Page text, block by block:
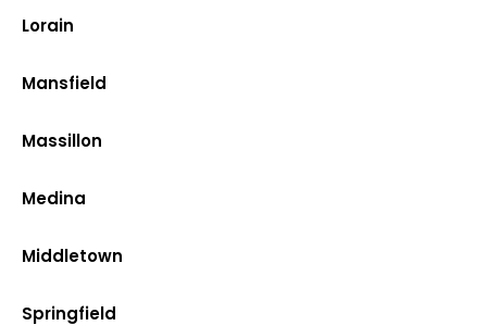
Lorain
Mansfield
Massillon
Medina
Middletown
Springfield